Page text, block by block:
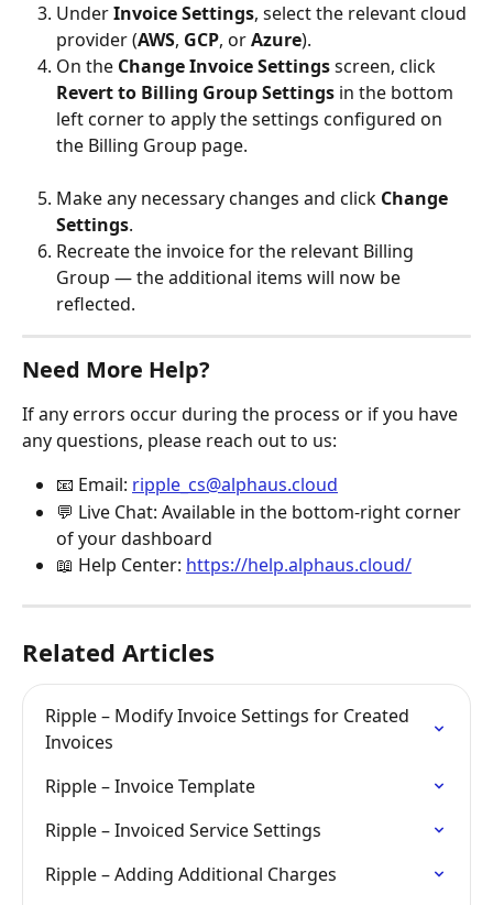
Under Invoice Settings, select the relevant cloud
provider (AWS, GCP, or Azure).
On the Change Invoice Settings screen, click
Revert to Billing Group Settings in the bottom
left corner to apply the settings configured on
the Billing Group page.
Make any necessary changes and click Change
Settings.
Recreate the invoice for the relevant Billing
Group — the additional items will now be
reflected.
Need More Help?
If any errors occur during the process or if you have
any questions, please reach out to us:
📧 Email: ripple_cs@alphaus.cloud
💬 Live Chat: Available in the bottom-right corner
of your dashboard
📖 Help Center: https://help.alphaus.cloud/
Related Articles
Ripple – Modify Invoice Settings for Created
Invoices
Ripple – Invoice Template
Ripple – Invoiced Service Settings
Ripple – Adding Additional Charges